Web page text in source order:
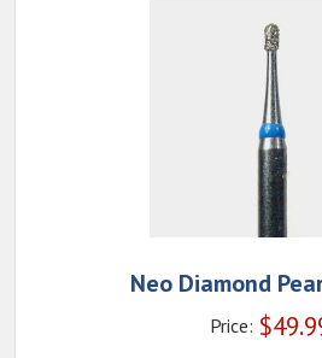
Neo Diamond
Price: $